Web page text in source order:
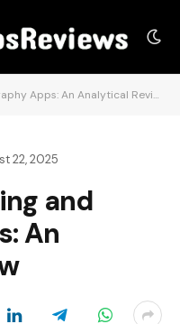
Apps: An Analytical Review
22, 2025
and
An